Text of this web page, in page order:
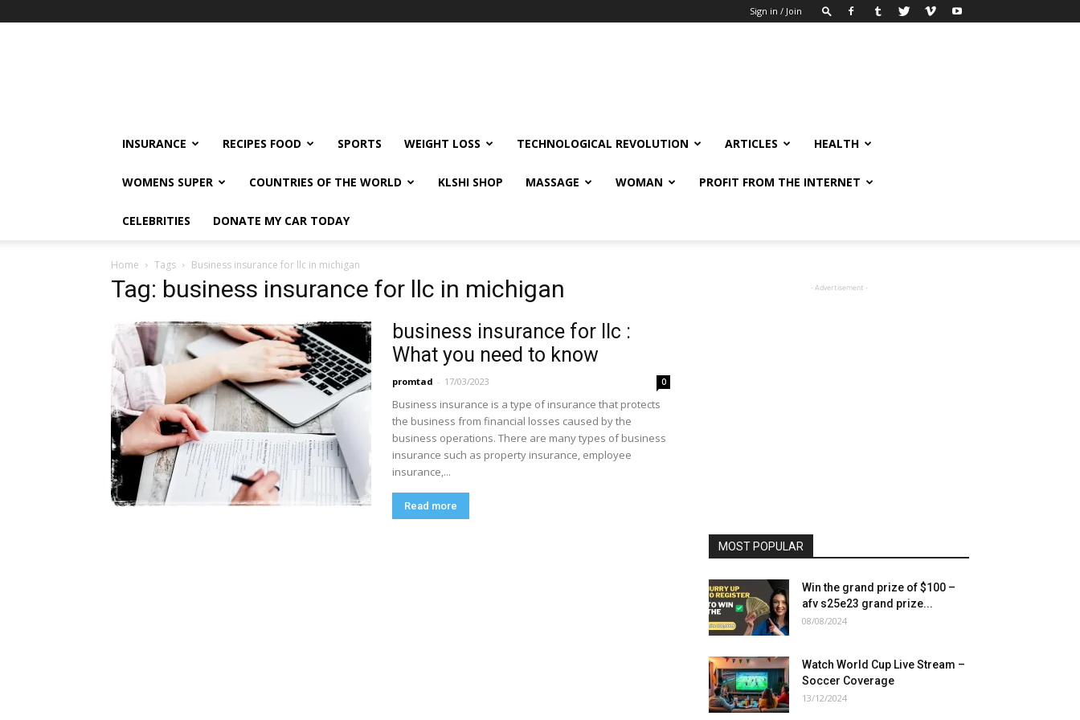
Sign in / Join
INSURANCE RECIPES FOOD SPORTS WEIGHT LOSS TECHNOLOGICAL REVOLUTION ARTICLES HEALTH
WOMENS SUPER COUNTRIES OF THE WORLD KLSHI SHOP MASSAGE WOMAN PROFIT FROM THE INTERNET
CELEBRITIES DONATE MY CAR TODAY
Home Tags Business insurance for llc in michigan
Tag: business insurance for llc in michigan
business insurance for llc :
What you need to know
promtad - 17/03/2023 0
Business insurance is a type of insurance that protects
the business from financial losses caused by the
business operations. There are many types of business
insurance such as property insurance, employee
insurance,...
Read more
- Advertisement -
MOST POPULAR
Win the grand prize of $100 –
afv s25e23 grand prize...
08/08/2024
Watch World Cup Live Stream –
Soccer Coverage
13/12/2024